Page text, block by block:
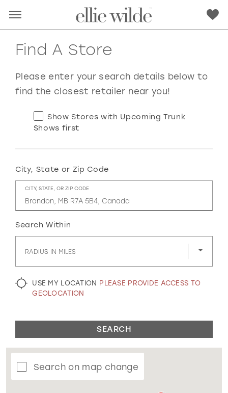
RED PINK PURPLE BLUE
GOLD SILVER/GRAY BLACK WHITE
EVELYN JIA
Find A Store
Please enter your search details below to
find the closest retailer near you!
Show Stores with Upcoming Trunk
Shows first
City, State or Zip Code
CITY, STATE, OR ZIP CODE
Search Within
RADIUS IN MILES
USE MY LOCATION PLEASE PROVIDE ACCESS TO
GEOLOCATION
SEARCH
Search on map change